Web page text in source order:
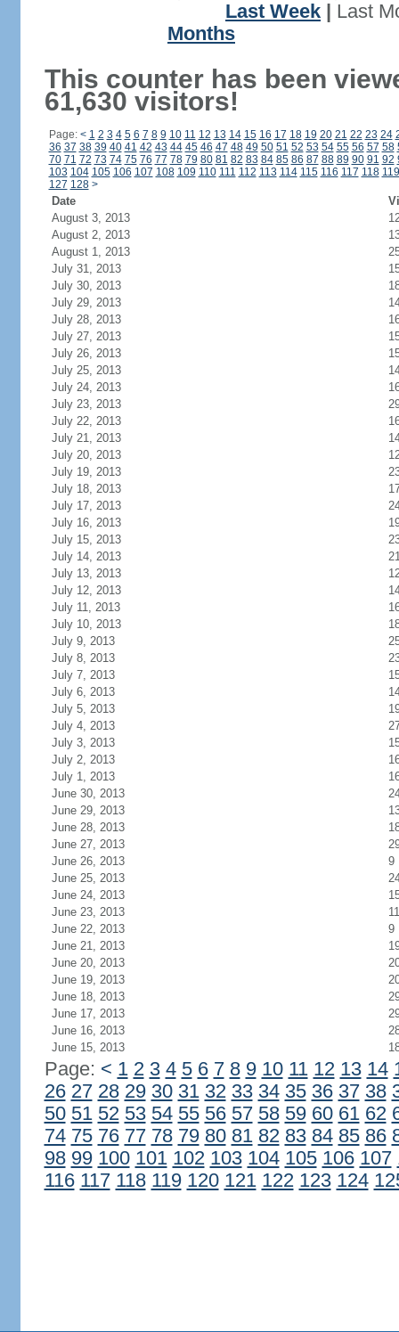
Last Week
Last
Months
This counter has been
61,630 visitors!
Page: < 1 2 3 4 5 6 7 8 9 10 11 12 13 14 15 16 17 18 19 20 21 22 23 24
36 37 38 39 40 41 42 43 44 45 46 47 48 49 50 51 52 53 54 55 56 57 58
70 71 72 73 74 75 76 77 78 79 80 81 82 83 84 85 86 87 88 89 90 91 92
103 104 105 106 107 108 109 110 111 112 113 114 115 116 117 118 119
127 128 >
Date
August 3, 2013
August 2, 2013
August 1, 2013
July 31, 2013
July 30, 2013
July 29, 2013
July 28, 2013
July 27, 2013
July 26, 2013
July 25, 2013
July 24, 2013
July 23, 2013
July 22, 2013
July 21, 2013
July 20, 2013
July 19, 2013
July 18, 2013
July 17, 2013
July 16, 2013
July 15, 2013
July 14, 2013
July 13, 2013
July 12, 2013
July 11, 2013
July 10, 2013
July 9, 2013
July 8, 2013
July 7, 2013
July 6, 2013
July 5, 2013
July 4, 2013
July 3, 2013
July 2, 2013
July 1, 2013
June 30, 2013
June 29, 2013
June 28, 2013
June 27, 2013
June 26, 2013
9
June 25, 2013
June 24, 2013
June 23, 2013
11
June 22, 2013
9
June 21, 2013
June 20, 2013
June 19, 2013
June 18, 2013
June 17, 2013
June 16, 2013
June 15, 2013
Page: < 1 2 3 4 5 6 7 8 9 10 11 12 13 14
26 27 28 29 30 31 32 33 34 35 36 37 38
50 51 52 53 54 55 56 57 58 59 60 61 62
74 75 76 77 78 79 80 81 82 83 84 85 86
98 99 100 101 102 103 104 105 106 107
116 117 118 119 120 121 122 123 124